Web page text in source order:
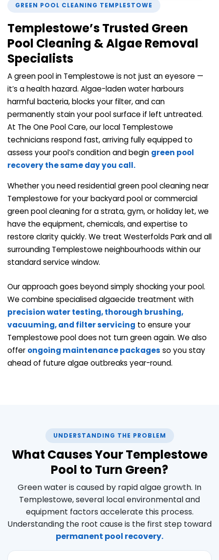
GREEN POOL CLEANING TEMPLESTOWE
Templestowe’s Trusted Green
Pool Cleaning & Algae Removal
Specialists
A green pool in Templestowe is not just an eyesore —
it’s a health hazard. Algae-laden water harbours
harmful bacteria, blocks your filter, and can
permanently stain your pool surface if left untreated.
At The One Pool Care, our local Templestowe
technicians respond fast, arriving fully equipped to
assess your pool’s condition and begin green pool
recovery the same day you call.
Whether you need residential green pool cleaning near
Templestowe for your backyard pool or commercial
green pool cleaning for a strata, gym, or holiday let, we
have the equipment, chemicals, and expertise to
restore clarity quickly. We treat Westerfolds Park and all
surrounding Templestowe neighbourhoods within our
standard service window.
Our approach goes beyond simply shocking your pool.
We combine specialised algaecide treatment with
precision water testing, thorough brushing,
vacuuming, and filter servicing to ensure your
Templestowe pool does not turn green again. We also
offer ongoing maintenance packages so you stay
ahead of future algae outbreaks year-round.
UNDERSTANDING THE PROBLEM
What Causes Your Templestowe
Pool to Turn Green?
Green water is caused by rapid algae growth. In
Templestowe, several local environmental and
equipment factors accelerate this process.
Understanding the root cause is the first step toward
permanent pool recovery.